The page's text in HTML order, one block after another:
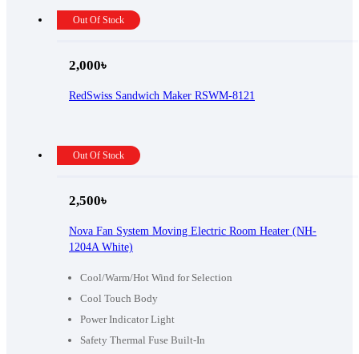
Out Of Stock
RedSwiss Sandwich Maker RSWM-8121
2,000৳
Out Of Stock
Cool/Warm/Hot Wind for Selection
Cool Touch Body
Power Indicator Light
Safety Thermal Fuse Built-In
Nova Fan System Moving Electric Room Heater (NH-
1204A White)
2,500৳